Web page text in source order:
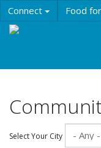
Skip
to
main
Connect Food
Select Your City